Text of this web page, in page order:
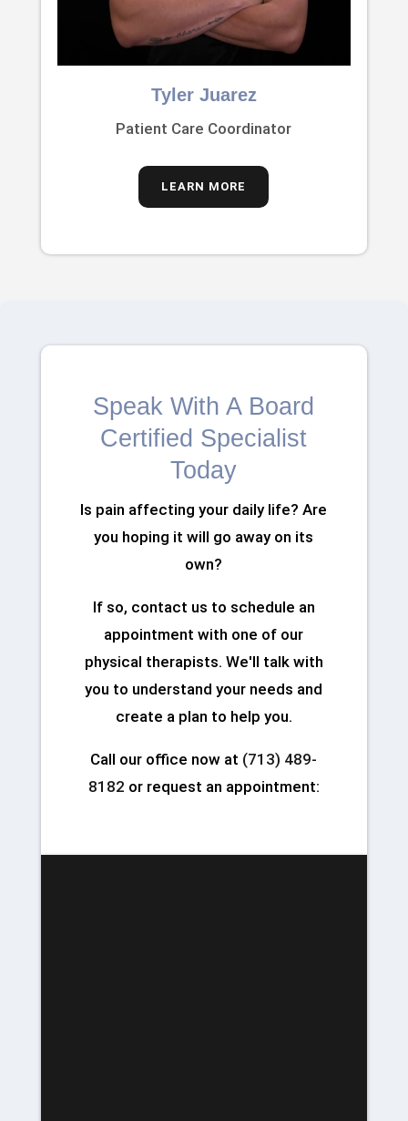
Tyler Juarez
Patient Care Coordinator
LEARN MORE
Speak With A Board
Certified Specialist
Today
Is pain affecting your daily life? Are
you hoping it will go away on its
own?
If so, contact us to schedule an
appointment with one of our
physical therapists. We'll talk with
you to understand your needs and
create a plan to help you.
Call our office now at (713) 489-
8182 or request an appointment: